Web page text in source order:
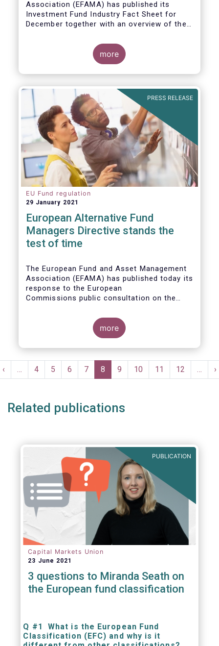
Association (EFAMA) has published its
Investment Fund Industry Fact Sheet for
December together with an overview of the
Thomas Tilley, Senior Economist,
commented on the December figures: “Net
sales of UCITS and AIFs surged to an
absolute record in December 2020, as
exit from the Covid-19 crisis continued to
strengthen.”
follows:
more
PRESS RELEASE
EU Fund regulation
29 January 2021
European Alternative Fund
Managers Directive stands the
test of time
The European Fund and Asset Management
Association (EFAMA) has published today its
response to the European
Commissions public consultation on the
Managers Directive (AIFMD).
more
Pagination
Previous
page
‹ … Page
4 Page
5 Page
6 Page
7
Current
page
8 Page
9 Page
10 Page
11 Page
12 … ›
Related publications
PUBLICATION
Capital Markets Union
23 June 2021
3 questions to Miranda Seath on
the European fund classification
Q #1 What is the European Fund
Classification (EFC) and why is it